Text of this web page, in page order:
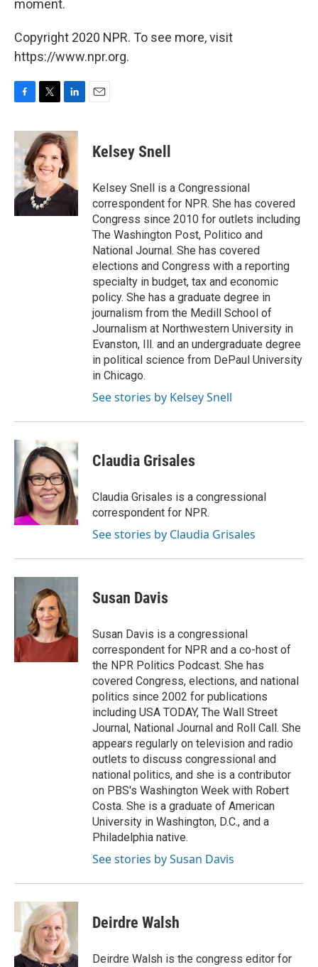
moment.
Copyright 2020 NPR. To see more, visit
https://www.npr.org.
c
e
b
o
o
k
i
t
t
e
r
n
k
e
d
I
n
Kelsey Snell
Kelsey Snell is a Congressional
correspondent for NPR. She has covered
Congress since 2010 for outlets including
The Washington Post, Politico and
National Journal. She has covered
elections and Congress with a reporting
specialty in budget, tax and economic
policy. She has a graduate degree in
journalism from the Medill School of
Journalism at Northwestern University in
Evanston, Ill. and an undergraduate degree
in political science from DePaul University
in Chicago.
See stories by Kelsey Snell
Claudia Grisales
Claudia Grisales is a congressional
correspondent for NPR.
See stories by Claudia Grisales
Susan Davis
Susan Davis is a congressional
correspondent for NPR and a co-host of
the NPR Politics Podcast. She has
covered Congress, elections, and national
politics since 2002 for publications
including USA TODAY, The Wall Street
Journal, National Journal and Roll Call. She
appears regularly on television and radio
outlets to discuss congressional and
national politics, and she is a contributor
on PBS's Washington Week with Robert
Costa. She is a graduate of American
University in Washington, D.C., and a
Philadelphia native.
See stories by Susan Davis
Deirdre Walsh
Deirdre Walsh is the congress editor for